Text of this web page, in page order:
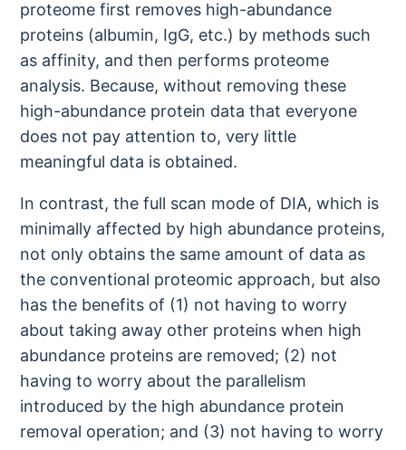
proteome first removes high-abundance
proteins (albumin, IgG, etc.) by methods such
as affinity, and then performs proteome
analysis. Because, without removing these
high-abundance protein data that everyone
does not pay attention to, very little
meaningful data is obtained.
In contrast, the full scan mode of DIA, which is
minimally affected by high abundance proteins,
not only obtains the same amount of data as
the conventional proteomic approach, but also
has the benefits of (1) not having to worry
about taking away other proteins when high
abundance proteins are removed; (2) not
having to worry about the parallelism
introduced by the high abundance protein
removal operation; and (3) not having to worry